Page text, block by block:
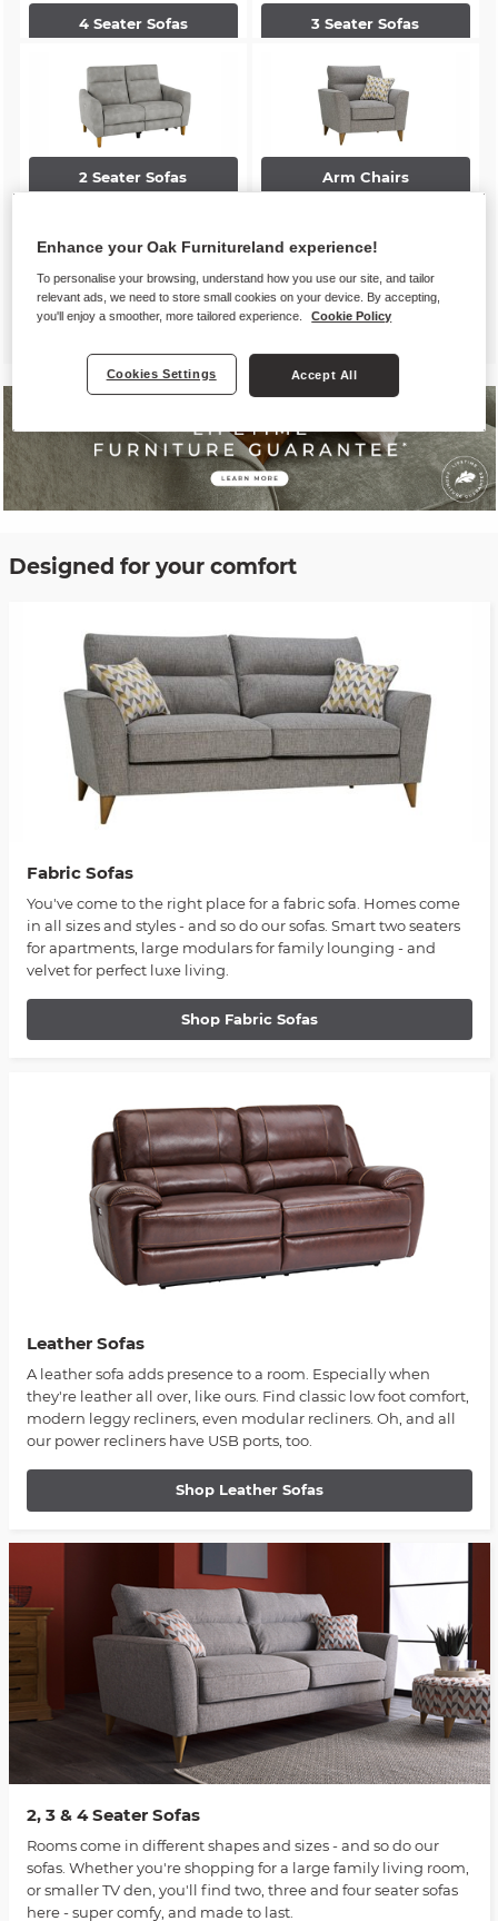
4 Seater Sofas 3 Seater Sofas
2 Seater Sofas Arm Chairs
Designed for your comfort
Fabric Sofas
You've come to the right place for a fabric sofa. Homes come
in all sizes and styles - and so do our sofas. Smart two seaters
for apartments, large modulars for family lounging - and
velvet for perfect luxe living.
Shop Fabric Sofas
Leather Sofas
A leather sofa adds presence to a room. Especially when
they're leather all over, like ours. Find classic low foot comfort,
modern leggy recliners, even modular recliners. Oh, and all
our power recliners have USB ports, too.
Shop Leather Sofas
2, 3 & 4 Seater Sofas
Rooms come in different shapes and sizes - and so do our
sofas. Whether you're shopping for a large family living room,
or smaller TV den, you'll find two, three and four seater sofas
here - super comfy, and made to last.
Enhance your Oak Furnitureland experience!
To personalise your browsing, understand how you use our site, and tailor
relevant ads, we need to store small cookies on your device. By accepting,
you'll enjoy a smoother, more tailored experience.
Cookie Policy
Cookies Settings Accept All